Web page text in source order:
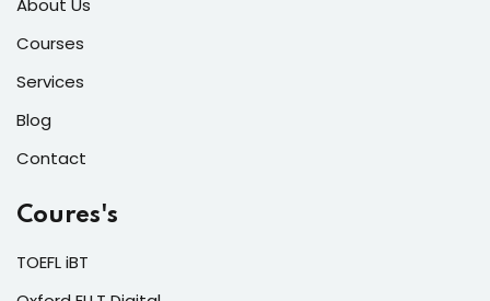
About Us
Courses
Services
Blog
Contact
Coures's
TOEFL iBT